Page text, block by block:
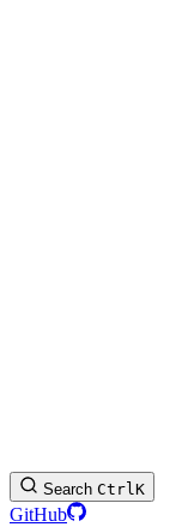
Search CtrlK
GitHub